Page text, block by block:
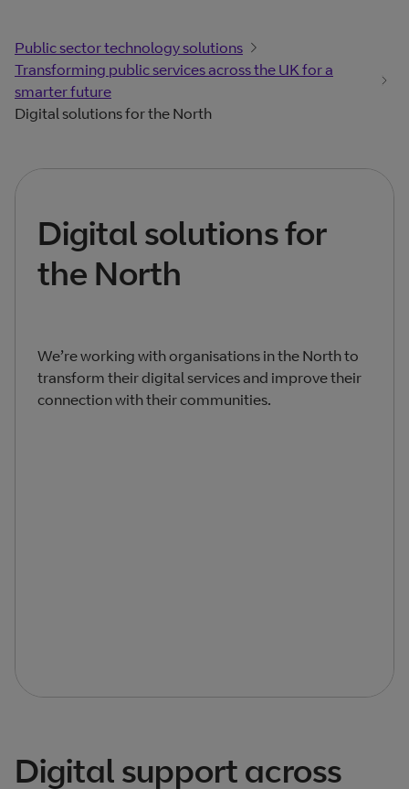
Public sector technology solutions
Transforming public services across the UK for a
smarter future
Digital solutions for the North
Digital solutions for
the North
We’re working with organisations in the North to
transform their digital services and improve their
connection with their communities.
Digital support across